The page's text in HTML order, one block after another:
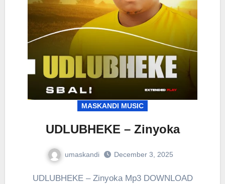
MASKANDI MUSIC
UDLUBHEKE – Zinyoka
umaskandi December 3, 2025
UDLUBHEKE – Zinyoka Mp3 DOWNLOAD